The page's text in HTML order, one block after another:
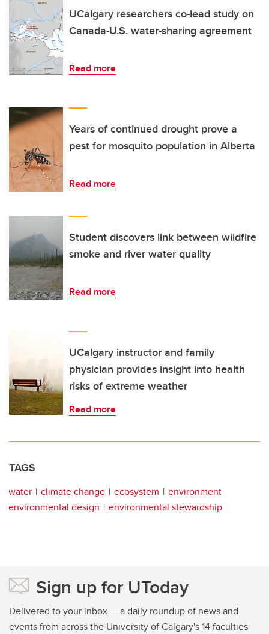
UCalgary researchers co-lead study on
Canada-U.S. water-sharing agreement
Read more
Years of continued drought prove a
pest for mosquito population in Alberta
Read more
Student discovers link between wildfire
smoke and river water quality
Read more
UCalgary instructor and family
physician provides insight into health
risks of extreme weather
Read more
TAGS
water climate change ecosystem
environment
environmental design
environmental stewardship
Sign up for UToday
Delivered to your inbox — a daily roundup of news and
events from across the University of Calgary's 14 faculties